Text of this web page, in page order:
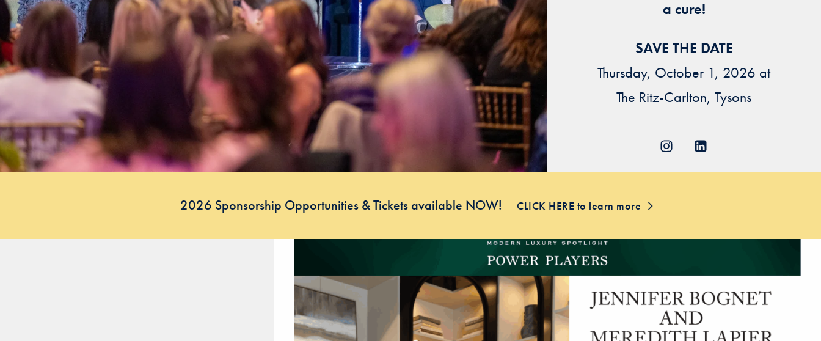
a cure!
SAVE THE DATE
Thursday, October 1, 2026 at
The Ritz-Carlton, Tysons
2026 Sponsorship Opportunities & Tickets available NOW! CLICK HERE to learn more